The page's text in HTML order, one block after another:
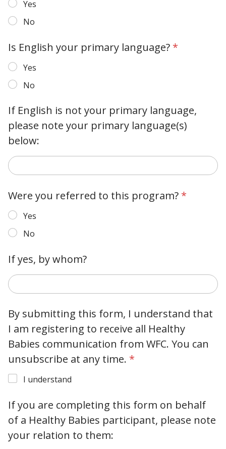
Yes
No
Is English your primary language? *
Yes
No
If English is not your primary language,
please note your primary language(s)
below:
Were you referred to this program? *
Yes
No
If yes, by whom?
By submitting this form, I understand that
I am registering to receive all Healthy
Babies communication from WFC. You can
unsubscribe at any time. *
I understand
If you are completing this form on behalf
of a Healthy Babies participant, please note
your relation to them: